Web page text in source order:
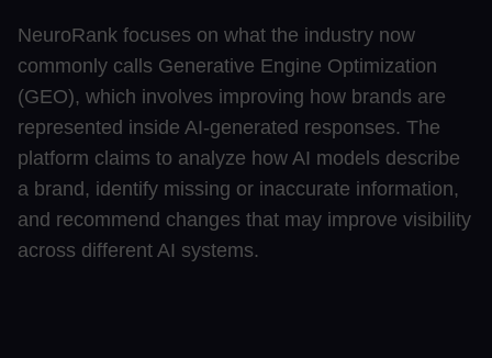
NeuroRank focuses on what the industry now
commonly calls Generative Engine Optimization
(GEO), which involves improving how brands are
represented inside AI-generated responses. The
platform claims to analyze how AI models describe
a brand, identify missing or inaccurate information,
and recommend changes that may improve visibility
across different AI systems.